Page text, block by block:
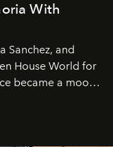
With
Sanchez, and
House World for
became a mood